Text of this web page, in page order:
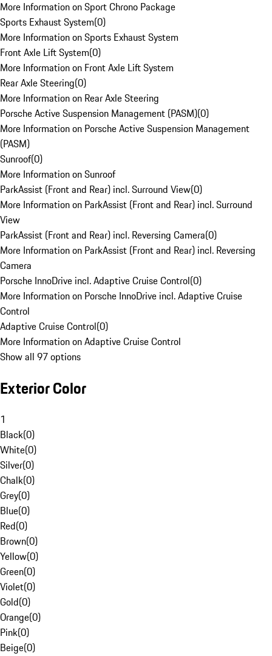
More Information on Sport Chrono Package
Sports Exhaust System(0)
More Information on Sports Exhaust System
Front Axle Lift System(0)
More Information on Front Axle Lift System
Rear Axle Steering(0)
More Information on Rear Axle Steering
Porsche Active Suspension Management (PASM)(0)
More Information on Porsche Active Suspension Management
(PASM)
Sunroof(0)
More Information on Sunroof
ParkAssist (Front and Rear) incl. Surround View(0)
More Information on ParkAssist (Front and Rear) incl. Surround
View
ParkAssist (Front and Rear) incl. Reversing Camera(0)
More Information on ParkAssist (Front and Rear) incl. Reversing
Camera
Porsche InnoDrive incl. Adaptive Cruise Control(0)
More Information on Porsche InnoDrive incl. Adaptive Cruise
Control
Adaptive Cruise Control(0)
More Information on Adaptive Cruise Control
Show all 97 options
Exterior Color
1
Black(0)
White(0)
Silver(0)
Chalk(0)
Grey(0)
Blue(0)
Red(0)
Brown(0)
Yellow(0)
Green(0)
Violet(0)
Gold(0)
Orange(0)
Pink(0)
Beige(0)